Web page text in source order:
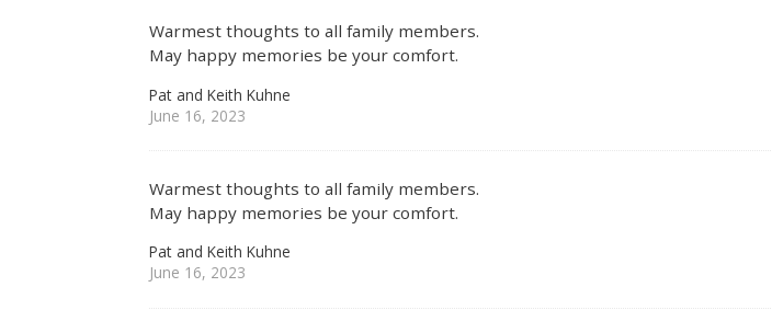
Warmest thoughts to all family members.
May happy memories be your comfort.
Pat and Keith Kuhne
June 16, 2023
Warmest thoughts to all family members.
May happy memories be your comfort.
Pat and Keith Kuhne
June 16, 2023